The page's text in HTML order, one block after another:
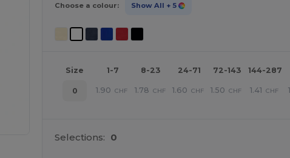
Choose a colour: Show All + 5
Size 1-7 8-23 24-71 72-143 144-287
0 1.90 CHF 1.78 CHF 1.60 CHF 1.50 CHF 1.41 CHF
Selections: 0